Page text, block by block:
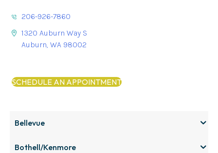
206-926-7860
1320 Auburn Way S
Auburn, WA 98002
SCHEDULE AN APPOINTMENT
Bellevue
Bothell/Kenmore